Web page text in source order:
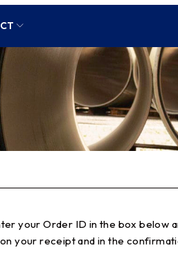
your Order ID in the box below
your receipt and in the